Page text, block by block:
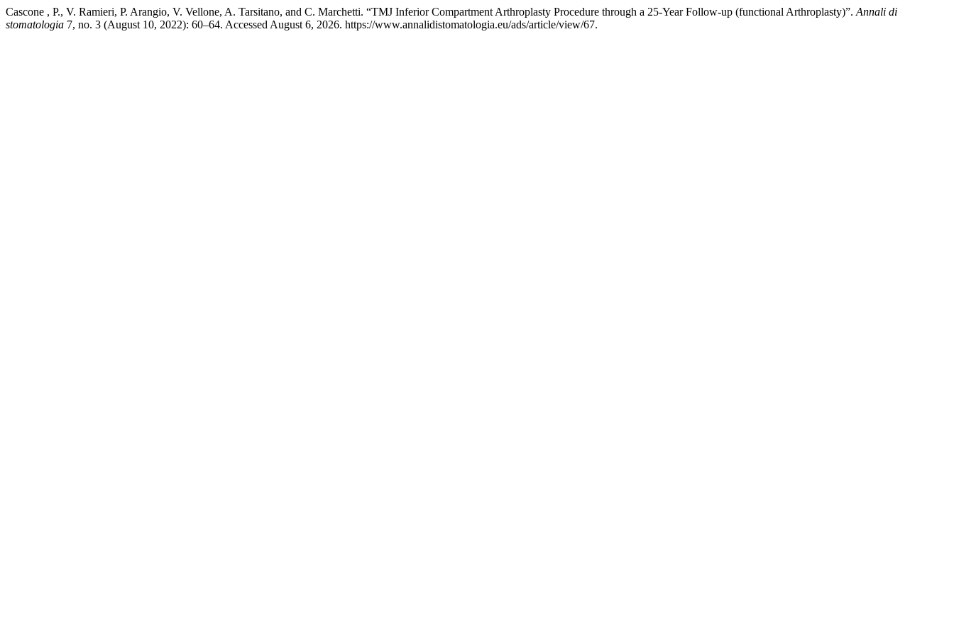
Cascone , P., V. Ramieri, P. Arangio, V. Vellone, A. Tarsitano, and C. Marchetti. “TMJ Inferior Compartment Arthroplasty Procedure through a 25-Year Follow-up (functional Arthroplasty)”. Annali di
stomatologia 7, no. 3 (August 10, 2022): 60–64. Accessed August 6, 2026. https://www.annalidistomatologia.eu/ads/article/view/67.